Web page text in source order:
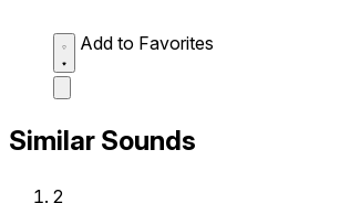
Add to Favorites
Similar Sounds
2